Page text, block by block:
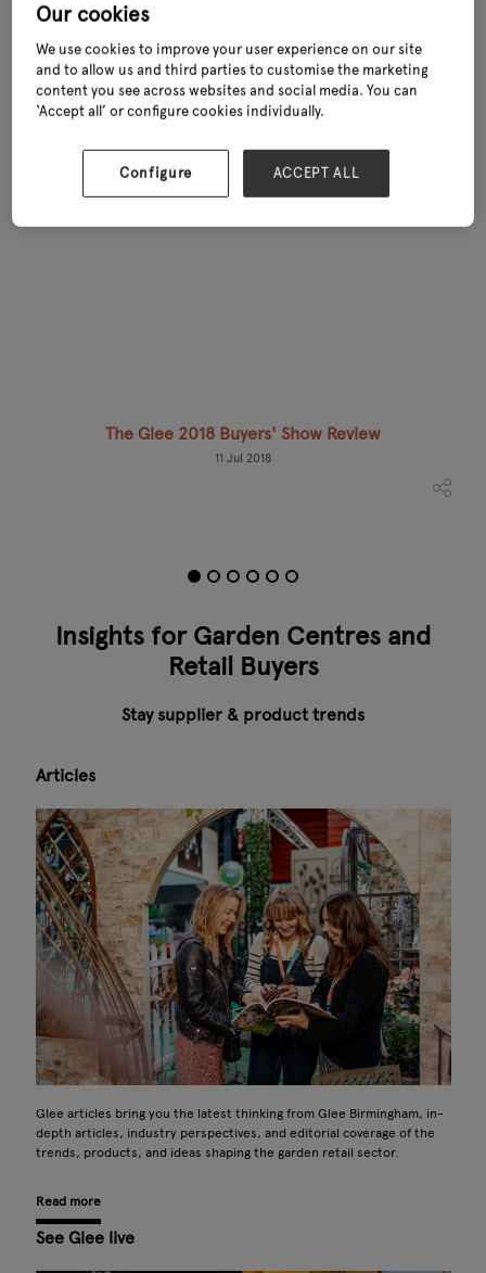
The Glee 2018 Buyers' Show Review
11 Jul 2018
Insights for Garden Centres and
Retail Buyers
Stay supplier & product trends
Articles
Glee articles bring you the latest thinking from Glee Birmingham, in-
depth articles, industry perspectives, and editorial coverage of the
trends, products, and ideas shaping the garden retail sector.
Read more
See Glee live
Our cookies
We use cookies to improve your user experience on our site
and to allow us and third parties to customise the marketing
content you see across websites and social media. You can
‘Accept all’ or configure cookies individually.
Configure ACCEPT ALL